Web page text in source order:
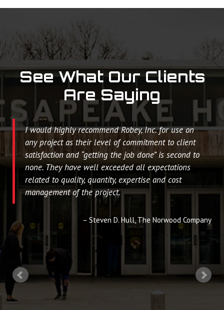
See What Our Clients
Are Saying
I would highly recommend Robey, Inc. for use on
any project as their level of commitment to client
satisfaction and “getting the job done” is second to
none. They have well exceeded all expectations
related to quality, quantity, expertise and cost
management of the project.
Steven D. Hull The Norwood Company